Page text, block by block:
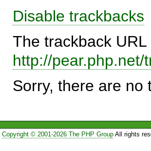
Disable trackbacks
The trackback
http://pear.php.net/
Sorry, there are no
Copyright © 2001-2026 The PHP GroupAll rights